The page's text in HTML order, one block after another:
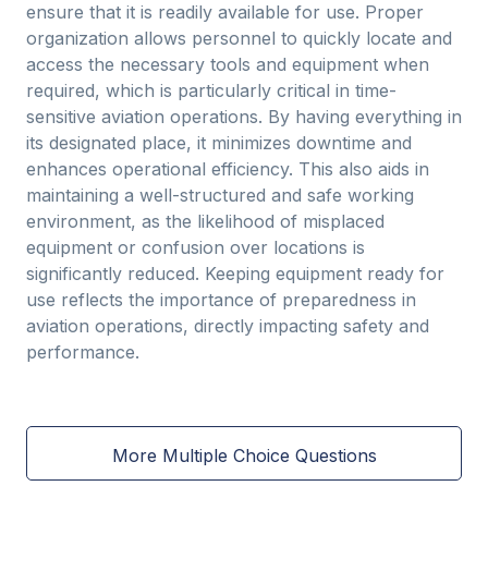
ensure that it is readily available for use. Proper
organization allows personnel to quickly locate and
access the necessary tools and equipment when
required, which is particularly critical in time-
sensitive aviation operations. By having everything in
its designated place, it minimizes downtime and
enhances operational efficiency. This also aids in
maintaining a well-structured and safe working
environment, as the likelihood of misplaced
equipment or confusion over locations is
significantly reduced. Keeping equipment ready for
use reflects the importance of preparedness in
aviation operations, directly impacting safety and
performance.
More Multiple Choice Questions